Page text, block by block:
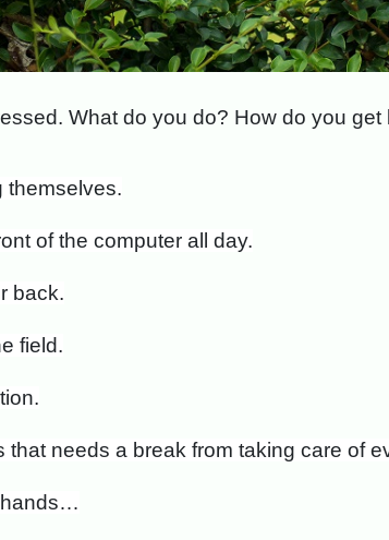
What do you do? How do you get
themselves.
of the computer all day.
back.
field.
needs a break from taking care of
hands…